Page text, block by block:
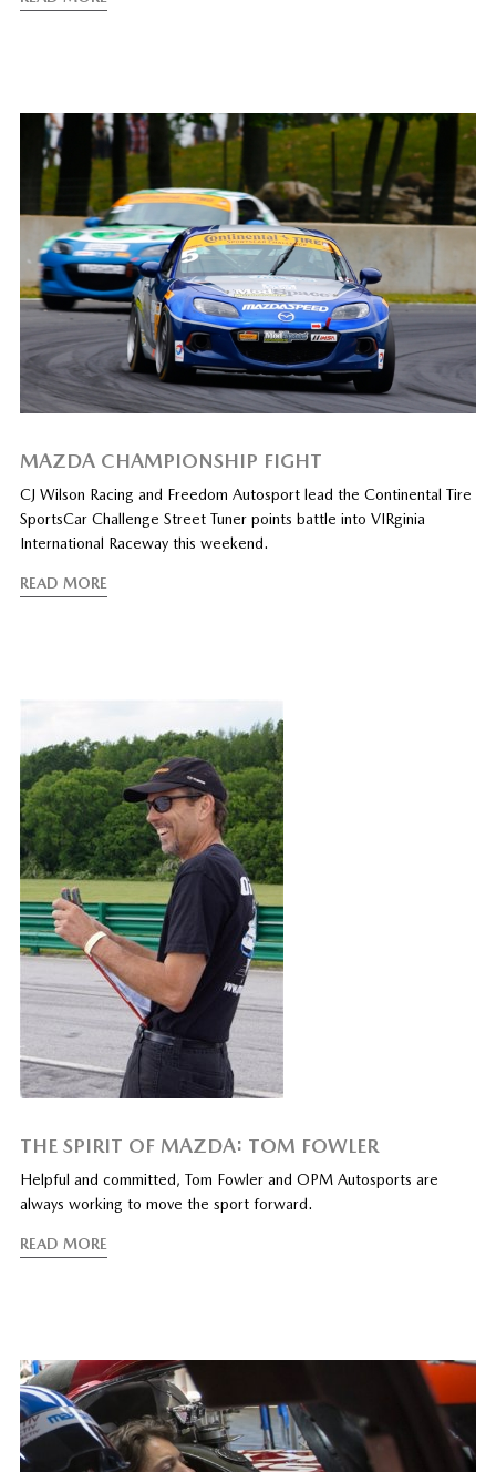
MAZDA CHAMPIONSHIP FIGHT
CJ Wilson Racing and Freedom Autosport lead the Continental Tire
SportsCar Challenge Street Tuner points battle into VIRginia
International Raceway this weekend.
READ MORE
THE SPIRIT OF MAZDA: TOM FOWLER
Helpful and committed, Tom Fowler and OPM Autosports are
always working to move the sport forward.
READ MORE